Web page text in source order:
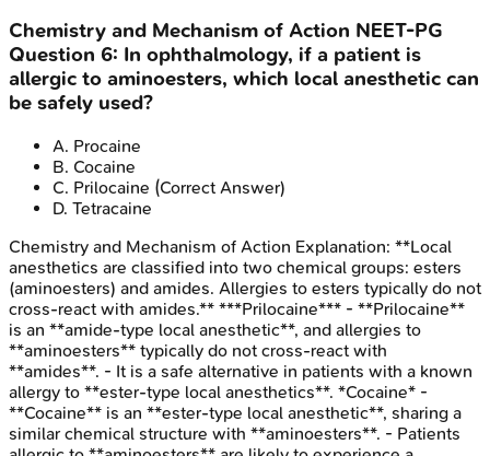
Chemistry and Mechanism of Action NEET-PG
Question 6: In ophthalmology, if a patient is
allergic to aminoesters, which local anesthetic can
be safely used?
A. Procaine
B. Cocaine
C. Prilocaine (Correct Answer)
D. Tetracaine
Chemistry and Mechanism of Action Explanation: **Local
anesthetics are classified into two chemical groups: esters
(aminoesters) and amides. Allergies to esters typically do not
cross-react with amides.** ***Prilocaine*** - **Prilocaine**
is an **amide-type local anesthetic**, and allergies to
**aminoesters** typically do not cross-react with
**amides**. - It is a safe alternative in patients with a known
allergy to **ester-type local anesthetics**. *Cocaine* -
**Cocaine** is an **ester-type local anesthetic**, sharing a
similar chemical structure with **aminoesters**. - Patients